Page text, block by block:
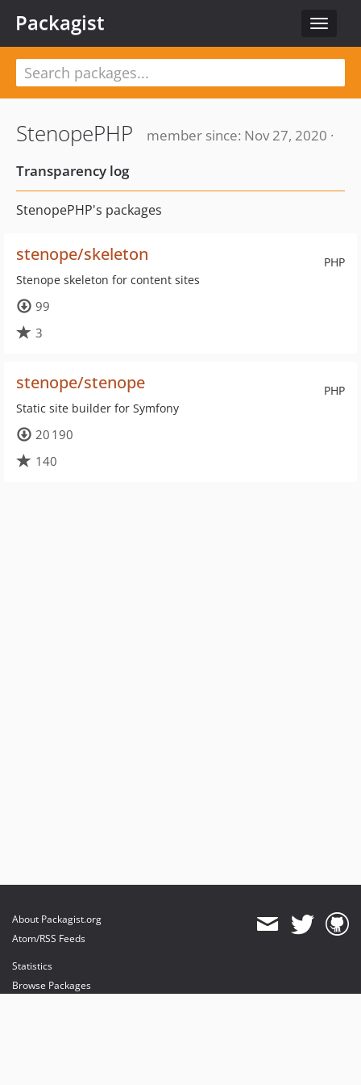
Toggle
Packagist
StenopePHP
member since: Nov 27, 2020 ·
Transparency log
StenopePHP's packages
PHP
stenope/skeleton
Stenope skeleton for content sites
99
3
PHP
stenope/stenope
Static site builder for Symfony
20 190
140
About Packagist.org
Atom/RSS Feeds
Statistics
Browse Packages